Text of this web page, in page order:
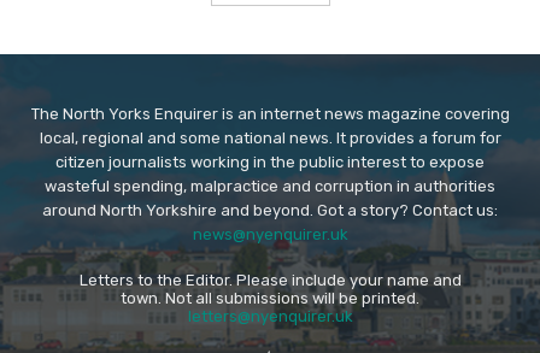
The North Yorks Enquirer is an internet news magazine covering
local, regional and some national news. It provides a forum for
citizen journalists working in the public interest to expose
wasteful spending, malpractice and corruption in authorities
around North Yorkshire and beyond. Got a story? Contact us:
news@nyenquirer.uk
Letters to the Editor. Please include your name and
town. Not all submissions will be printed.
letters@nyenquirer.uk